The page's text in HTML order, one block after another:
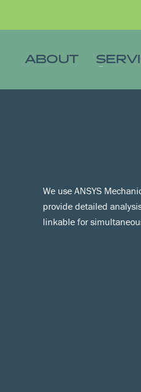
ABOUT
We use ANSYS
provide detailed
linkable for